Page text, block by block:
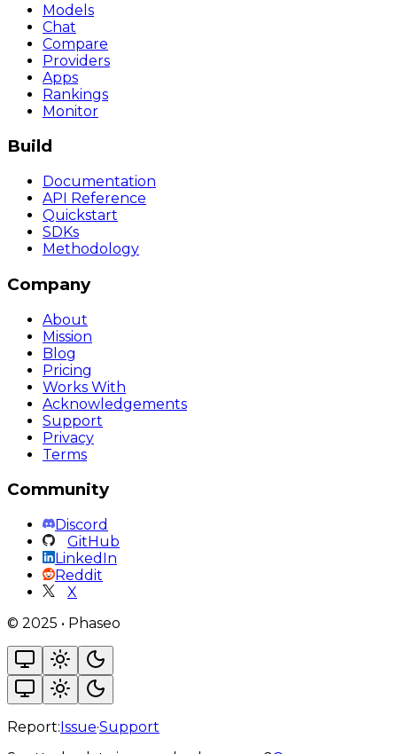
Models
Chat
Compare
Providers
Apps
Rankings
Monitor
Build
Documentation
API Reference
Quickstart
SDKs
Methodology
Company
About
Mission
Blog
Pricing
Works With
Acknowledgements
Support
Privacy
Terms
Community
Discord
GitHub
LinkedIn
Reddit
X
© 2025 • Phaseo
Report:Issue·Support